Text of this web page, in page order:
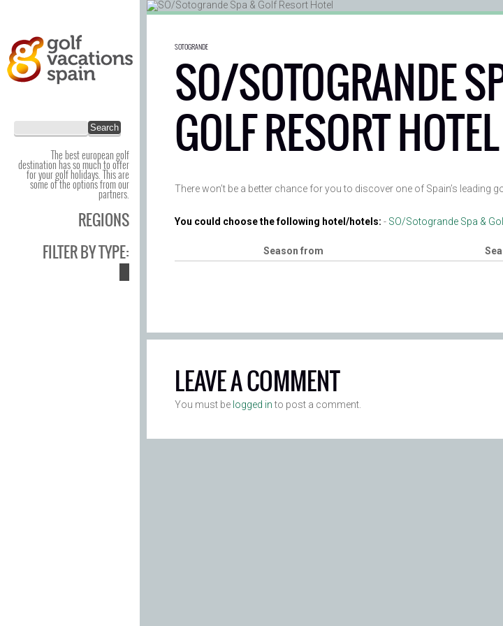
The best european golf
destination has so much to offer
for your golf holidays. This are
some of the options from our
partners.
REGIONS
FILTER BY TYPE:
SOTOGRANDE
SO/SOTOGRANDE
GOLF RESORT HOTEL
There won’t be a better chance for you to discover one of Spain’s leading
You could choose the following hotel/hotels: - SO/Sotogrande Spa &
Season from
LEAVE A COMMENT
You must be logged into post a comment.